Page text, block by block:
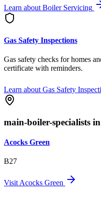
Learn about Boiler Servicing
Gas Safety Inspections
Gas safety checks for homes
certificate with reminders.
Learn about Gas Safety
main-boiler-specialists
Acocks Green
B27
VisitAcocks Green